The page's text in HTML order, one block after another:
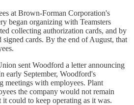
at Brown-Forman Corporation's
began organizing with Teamsters
collecting authorization cards, and by
signed cards. By the end of August, that
sent Woodford a letter announcing
early September, Woodford's
meetings with employees. Plant
the company would not remain
could to keep operating as it was.